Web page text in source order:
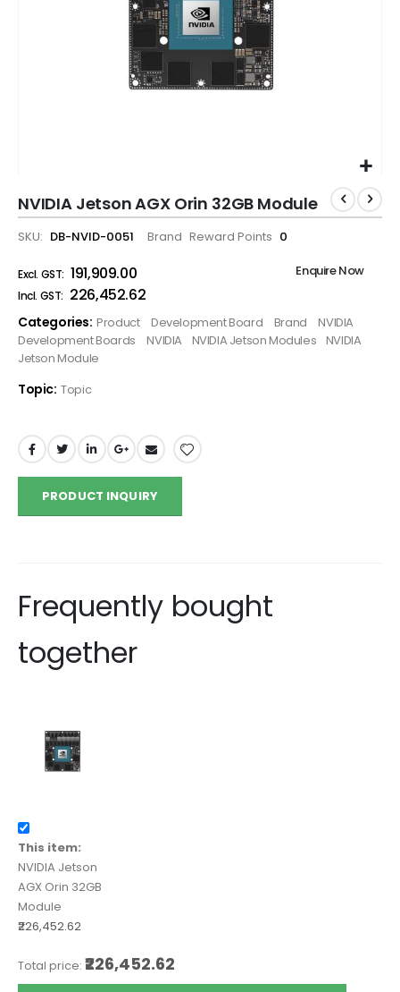
NVIDIA Jetson AGX Orin 32GB Module
SKU DB-NVID-0051 Brand Reward Points 0
₹191,909.00
₹226,452.62
Enquire Now
Categories: Product Development Board Brand
NVIDIA
Development Boards
NVIDIA NVIDIA Jetson Modules NVIDIA
Jetson Module
Topic: Topic
PRODUCT INQUIRY
Frequently bought
together
This item:
NVIDIA Jetson
AGX Orin 32GB
Module
₹226,452.62
Total price: ₹226,452.62